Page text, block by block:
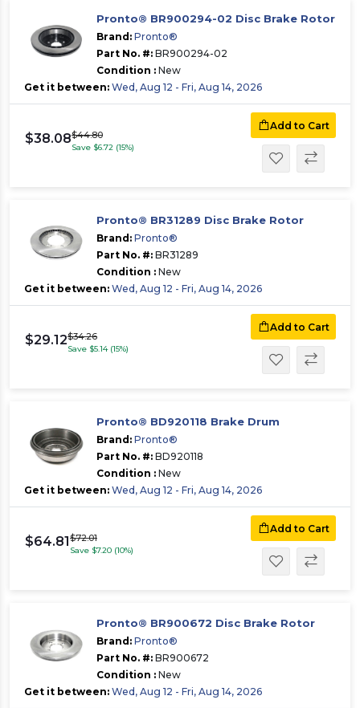
Pronto® BR900294-02 Disc Brake Rotor
Brand: Pronto®
Part No. #: BR900294-02
Condition : New
Get it between: Wed, Aug 12 - Fri, Aug 14, 2026
$38.08$44.80
Save $6.72 (15%)
Add to Cart
Pronto® BR31289 Disc Brake Rotor
Brand: Pronto®
Part No. #: BR31289
Condition : New
Get it between: Wed, Aug 12 - Fri, Aug 14, 2026
$29.12$34.26
Save $5.14 (15%)
Add to Cart
Pronto® BD920118 Brake Drum
Brand: Pronto®
Part No. #: BD920118
Condition : New
Get it between: Wed, Aug 12 - Fri, Aug 14, 2026
$64.81$72.01
Save $7.20 (10%)
Add to Cart
Pronto® BR900672 Disc Brake Rotor
Brand: Pronto®
Part No. #: BR900672
Condition : New
Get it between: Wed, Aug 12 - Fri, Aug 14, 2026